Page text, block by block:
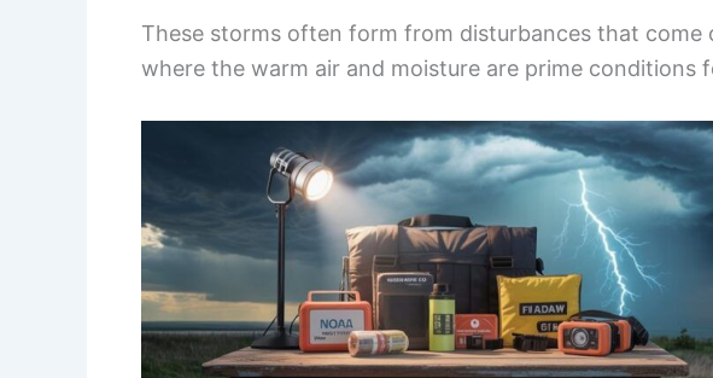
These storms often form from disturbances that
where the warm air and moisture are prime conditions